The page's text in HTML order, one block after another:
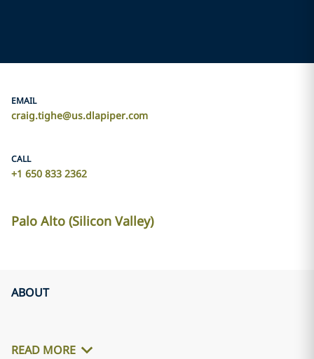
EMAIL
craig.tighe@us.dlapiper.com
CALL
+1 650 833 2362
Palo Alto (Silicon Valley)
ABOUT
READ MORE